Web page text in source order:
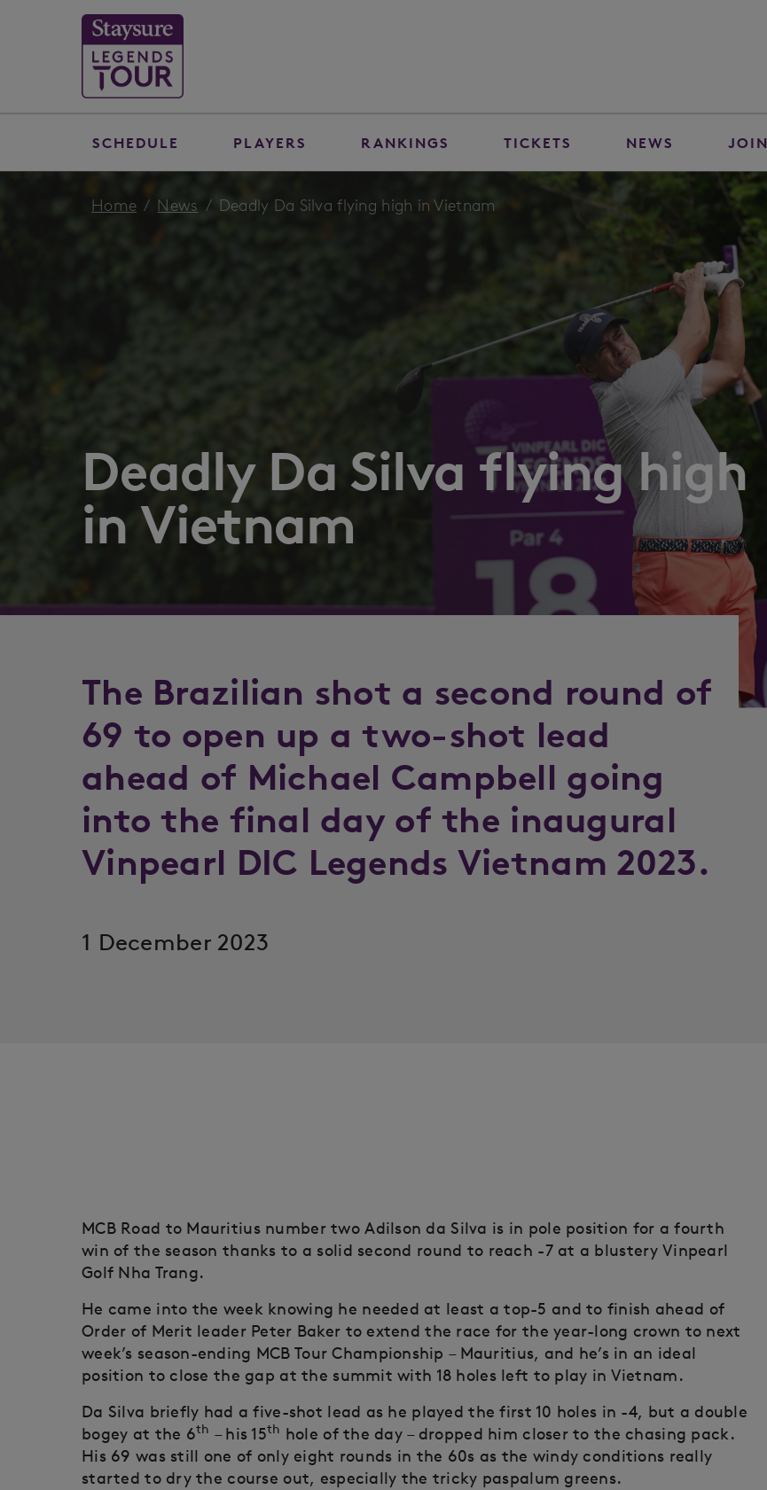
SCHEDULE PLAYERS RANKINGS TICKETS NEWS JOIN
Home News Deadly Da Silva flying high in Vietnam
Deadly Da Silva flying high
in Vietnam
The Brazilian shot a second round of
69 to open up a two-shot lead
ahead of Michael Campbell going
into the final day of the inaugural
Vinpearl DIC Legends Vietnam 2023.
1 December 2023
MCB Road to Mauritius number two Adilson da Silva is in pole position for a fourth
win of the season thanks to a solid second round to reach -7 at a blustery Vinpearl
Golf Nha Trang.
He came into the week knowing he needed at least a top-5 and to finish ahead of
Order of Merit leader Peter Baker to extend the race for the year-long crown to next
week’s season-ending MCB Tour Championship – Mauritius, and he’s in an ideal
position to close the gap at the summit with 18 holes left to play in Vietnam.
Da Silva briefly had a five-shot lead as he played the first 10 holes in -4, but a double
bogey at the 6th – his 15th hole of the day – dropped him closer to the chasing pack.
His 69 was still one of only eight rounds in the 60s as the windy conditions really
started to dry the course out, especially the tricky paspalum greens.